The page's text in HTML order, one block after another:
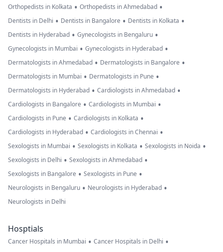
Orthopedists in Kolkata • Orthopedists in Ahmedabad •
Dentists in Delhi • Dentists in Bangalore • Dentists in Kolkata •
Dentists in Hyderabad • Gynecologists in Bengaluru •
Gynecologists in Mumbai • Gynecologists in Hyderabad •
Dermatologists in Ahmedabad • Dermatologists in Bangalore •
Dermatologists in Mumbai • Dermatologists in Pune •
Dermatologists in Hyderabad • Cardiologists in Ahmedabad •
Cardiologists in Bangalore • Cardiologists in Mumbai •
Cardiologists in Pune • Cardiologists in Kolkata •
Cardiologists in Hyderabad • Cardiologists in Chennai •
Sexologists in Mumbai • Sexologists in Kolkata • Sexologists in Noida •
Sexologists in Delhi • Sexologists in Ahmedabad •
Sexologists in Bangalore • Sexologists in Pune •
Neurologists in Bengaluru • Neurologists in Hyderabad •
Neurologists in Delhi
Hosptials
Cancer Hospitals in Mumbai • Cancer Hospitals in Delhi •